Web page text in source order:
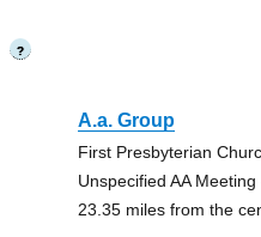
?
A.a. Group
First Presbyterian
Unspecified AA
23.35 miles from the